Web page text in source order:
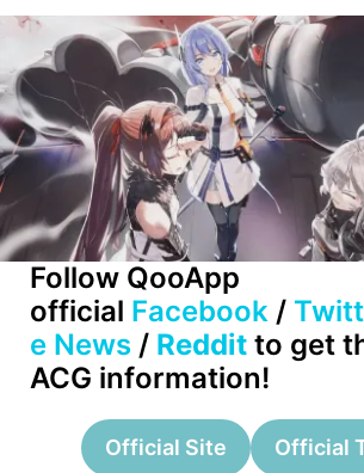
Follow QooApp
official Facebook /
e News / Reddit to get
ACG information!
Official Site Official